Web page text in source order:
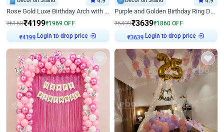
Rose Gold Luxe Birthday Arch with Neon
₹6168₹4199₹1969 OFF
₹4199 Login to drop price
Purple and Golden Birthday Ring Decor
₹5499₹3639₹1860 OFF
₹3639 Login to drop price